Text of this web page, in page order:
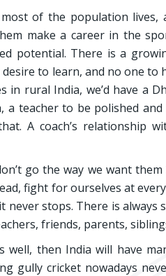
of the population lives,
make a career in the
potential. There is a
to learn, and no one to
rural India, we’d have a
teacher to be polished and
A coach’s relationship
go the way we want
fight for ourselves at
stops. There is always
friends, parents,
then India will have
gully cricket nowadays